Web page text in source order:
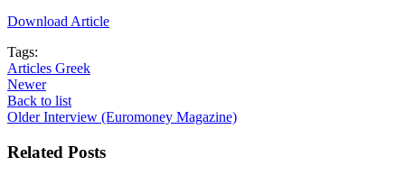
Download Article
Tags:
Articles Greek
Newer
Back to list
Older Interview (Euromoney Magazine)
Related Posts